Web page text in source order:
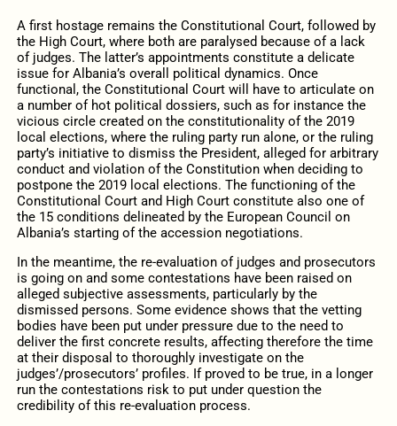
A first hostage remains the Constitutional Court, followed by
the High Court, where both are paralysed because of a lack
of judges. The latter’s appointments constitute a delicate
issue for Albania’s overall political dynamics. Once
functional, the Constitutional Court will have to articulate on
a number of hot political dossiers, such as for instance the
vicious circle created on the constitutionality of the 2019
local elections, where the ruling party run alone, or the ruling
party’s initiative to dismiss the President, alleged for arbitrary
conduct and violation of the Constitution when deciding to
postpone the 2019 local elections. The functioning of the
Constitutional Court and High Court constitute also one of
the 15 conditions delineated by the European Council on
Albania’s starting of the accession negotiations.
In the meantime, the re-evaluation of judges and prosecutors
is going on and some contestations have been raised on
alleged subjective assessments, particularly by the
dismissed persons. Some evidence shows that the vetting
bodies have been put under pressure due to the need to
deliver the first concrete results, affecting therefore the time
at their disposal to thoroughly investigate on the
judges’/prosecutors’ profiles. If proved to be true, in a longer
run the contestations risk to put under question the
credibility of this re-evaluation process.